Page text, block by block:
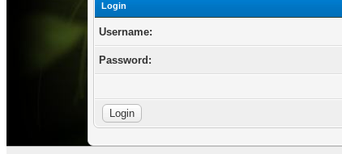
Login
Username:
Password: